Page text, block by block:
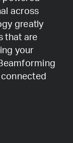
across
greatly
that are
your